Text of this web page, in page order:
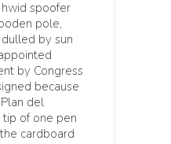
spoofer
pole,
by sun
by Congress
because
del
tip of one pen
cardboard